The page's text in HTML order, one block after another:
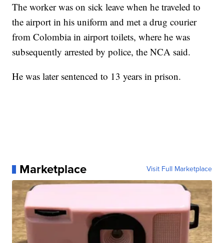
The worker was on sick leave when he traveled to
the airport in his uniform and met a drug courier
from Colombia in airport toilets, where he was
subsequently arrested by police, the NCA said.
He was later sentenced to 13 years in prison.
Marketplace Visit Full Marketplace